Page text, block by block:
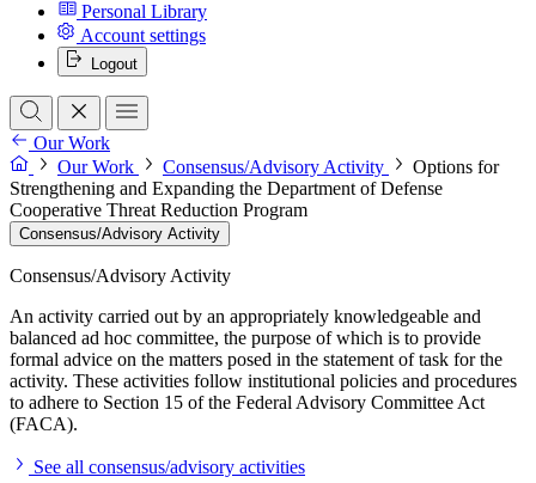
Personal Library
Account settings
Logout
Our Work
Our Work
Consensus/Advisory Activity
Options for
Strengthening and Expanding the Department of Defense
Cooperative Threat Reduction Program
Consensus/Advisory Activity
Consensus/Advisory Activity
An activity carried out by an appropriately knowledgeable and
balanced ad hoc committee, the purpose of which is to provide
formal advice on the matters posed in the statement of task for the
activity. These activities follow institutional policies and procedures
to adhere to Section 15 of the Federal Advisory Committee Act
(FACA).
See all consensus/advisory activities